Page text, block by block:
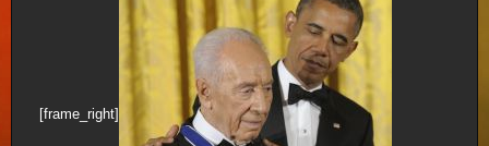
[frame_right]